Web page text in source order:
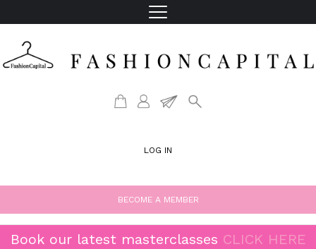
LOG IN
BECOME A MEMBER
Book our latest masterclasses CLICK HERE